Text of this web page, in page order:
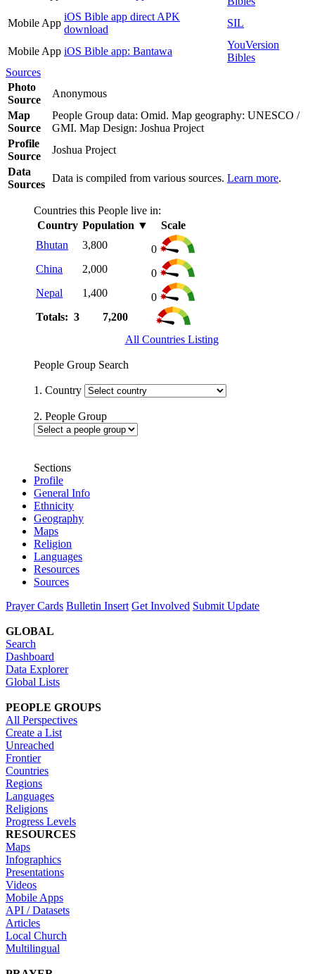
Mobile App
iOS Bible app direct APK
download
SIL
Mobile App iOS Bible app: Bantawa
YouVersion
Bibles
Sources
Photo
Source
Anonymous
Map
Source
People Group data: Omid. Map geography: UNESCO /
GMI. Map Design: Joshua Project
Profile
Source
Joshua Project
Data
Sources
Data is compiled from various sources. Learn more.
Countries this People live in:
Country Population ▼
Scale
Bhutan
3,800
0
China
2,000
0
Nepal
1,400
0
Totals: 3
7,200
All Countries Listing
People Group Search
1. Country
2. People Group
Sections
Profile
General Info
Ethnicity
Geography
Maps
Religion
Languages
Resources
Sources
Prayer Cards Bulletin Insert Get Involved Submit Update
GLOBAL
Search
Dashboard
Data Explorer
Global Lists
PEOPLE GROUPS
All Perspectives
Create a List
Unreached
Frontier
Countries
Regions
Languages
Religions
Progress Levels
RESOURCES
Maps
Infographics
Presentations
Videos
Mobile Apps
API / Datasets
Articles
Local Church
Multilingual